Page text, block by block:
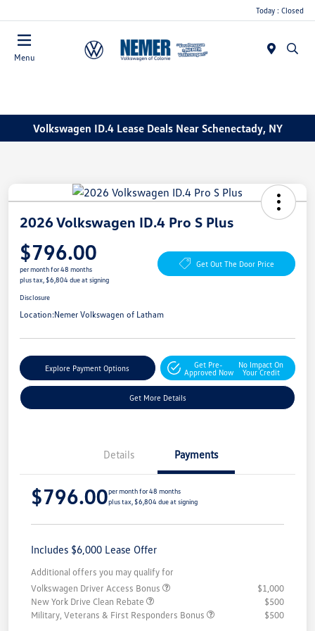
Today : Closed
Menu
Volkswagen ID.4 Lease Deals Near Schenectady, NY
2026 Volkswagen ID.4 Pro S Plus
$796.00
per month for 48 months
plus tax, $6,804 due at signing
Get Out The Door Price
Disclosure
Location:Nemer Volkswagen of Latham
Explore Payment Options
Get Pre-
Approved Now
No Impact On
Your Credit
Get More Details
Details Payments
$796.00per month for 48 months
plus tax, $6,804 due at signing
Includes $6,000 Lease Offer
Additional offers you may qualify for
Volkswagen Driver Access Bonus
$1,000
New York Drive Clean Rebate
$500
Military, Veterans & First Responders Bonus
$500